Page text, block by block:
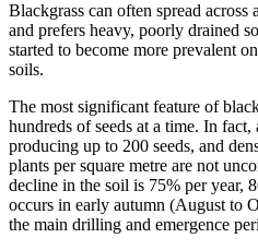
Blackgrass can often spread
and prefers heavy, poorly drained
started to become more prevalent
soils.
The most significant feature of
hundreds of seeds at a time. In
producing up to 200 seeds, and
plants per square metre are not
decline in the soil is 75% per year,
occurs in early autumn (August to
the main drilling and emergence